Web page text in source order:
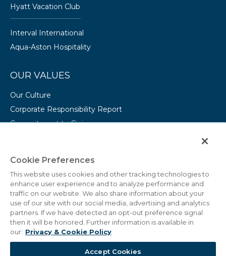
Hyatt Vacation Club
Interval International
Aqua-Aston Hospitality
OUR VALUES
Our Culture
Corporate Responsibility Report
Commitment to Giving
CAREERS
College Programs
Current Openings
© 2011 - 2026 Marriott Vacations Worldwide Corporation.
Cookie Preferences
This website uses cookies and other tracking technologies to
enhance user experience and to analyze performance and
traffic on our website. We also share information about your
use of our site with our social media, advertising and analytics
partners. If we have detected an opt-out preference signal
then it will be honored. Further information is available in
our: Privacy & Cookie Policy
Accept Cookies